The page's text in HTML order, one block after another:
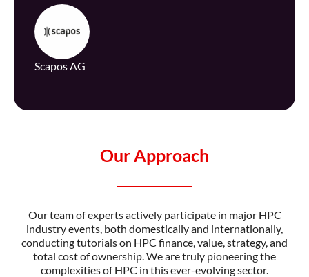
Scapos AG
Our Approach
Our team of experts actively participatein major HPC
industry events, both domestically and internationally,
conducting tutorials on HPC finance, value, strategy, and
total cost of ownership. We are truly pioneering the
complexities of HPC in this ever-evolving sector.